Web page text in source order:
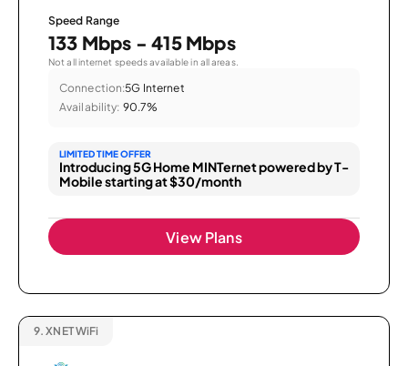
Speed Range
133 Mbps - 415 Mbps
Not all internet speeds available in all areas.
Connection:5G Internet
Availability: 90.7%
LIMITED TIME OFFER
Introducing 5G Home MINTernet powered by T-
Mobile starting at $30/month
View Plans
9. XNET WiFi